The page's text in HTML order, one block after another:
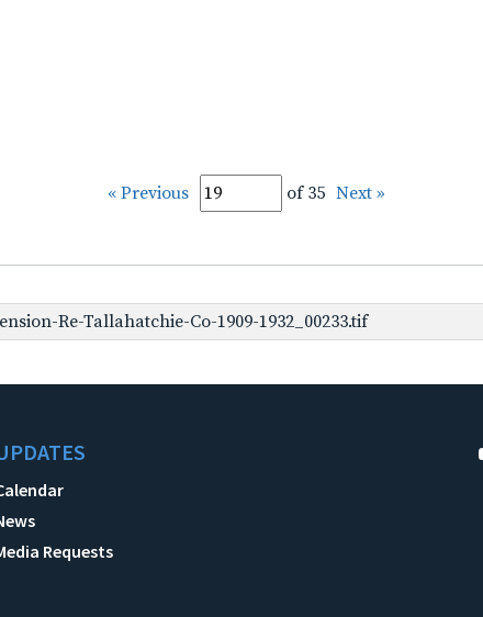
« Previous of 35 Next »
Re-Tallahatchie-Co-1909-1932_00233.tif
Requests